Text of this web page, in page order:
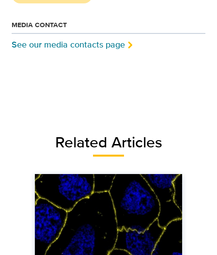
MEDIA CONTACT
See our media contacts page
Related Articles